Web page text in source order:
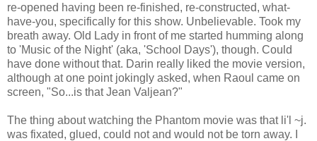
re-opened having been re-finished, re-constructed, what-
have-you, specifically for this show. Unbelievable. Took my
breath away. Old Lady in front of me started humming along
to 'Music of the Night' (aka, 'School Days'), though. Could
have done without that. Darin really liked the movie version,
although at one point jokingly asked, when Raoul came on
screen, "So...is that Jean Valjean?"
The thing about watching the Phantom movie was that li'l ~j.
was fixated, glued, could not and would not be torn away. I